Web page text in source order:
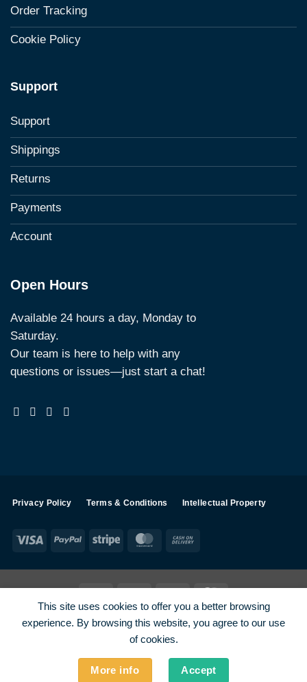
Order Tracking
Cookie Policy
Support
Support
Shippings
Returns
Payments
Account
Open Hours
Available 24 hours a day, Monday to
Saturday.
Our team is here to help with any
questions or issues—just start a chat!
Privacy Policy Terms & Conditions Intellectual Property
Visa PayPalStripe MasterCard
SHOP ALL PRODUCTS Terms Payments
Privacy
How To Order
Contact
This site uses cookies to offer you a better browsing
experience. By browsing this website, you agree to our use
of cookies.
More info Accept